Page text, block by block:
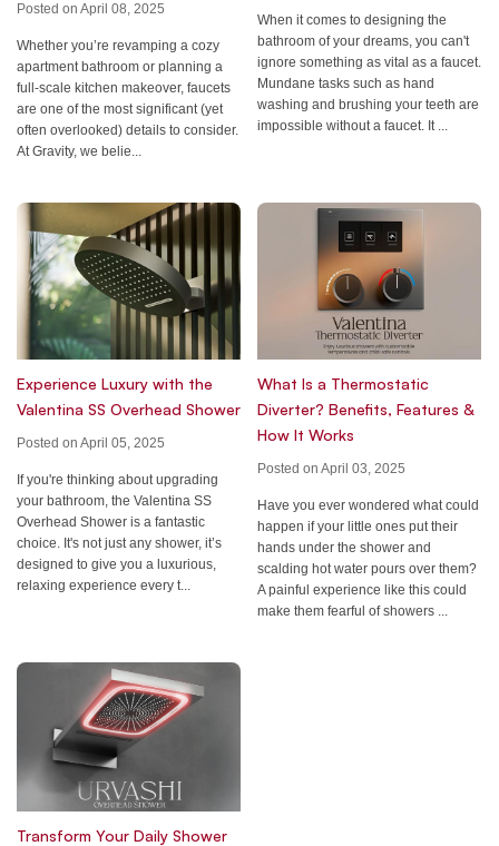
Posted on April 08, 2025
Whether you’re revamping a cozy
apartment bathroom or planning a
full-scale kitchen makeover, faucets
are one of the most significant (yet
often overlooked) details to consider.
At Gravity, we belie...
When it comes to designing the
bathroom of your dreams, you can't
ignore something as vital as a faucet.
Mundane tasks such as hand
washing and brushing your teeth are
impossible without a faucet. It ...
Experience Luxury with the
Valentina SS Overhead Shower
Posted on April 05, 2025
If you're thinking about upgrading
your bathroom, the Valentina SS
Overhead Shower is a fantastic
choice. It's not just any shower, it’s
designed to give you a luxurious,
relaxing experience every t...
What Is a Thermostatic
Diverter? Benefits, Features &
How It Works
Posted on April 03, 2025
Have you ever wondered what could
happen if your little ones put their
hands under the shower and
scalding hot water pours over them?
A painful experience like this could
make them fearful of showers ...
Transform Your Daily Shower